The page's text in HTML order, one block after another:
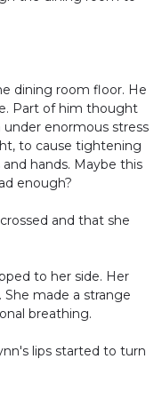
dining room floor. He
Part of him thought
enormous stress
to cause tightening
hands. Maybe this
enough?
and that she
to her side. Her
made a strange
breathing.
lips started to turn